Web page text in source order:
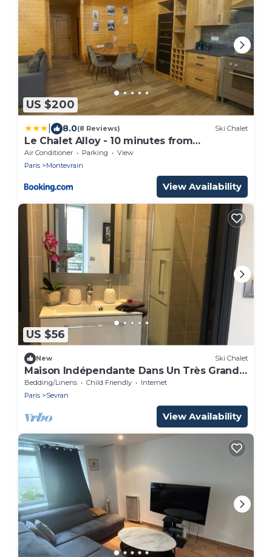
US $200
8.0(8 Reviews) Ski Chalet
Le Chalet Alloy - 10 minutes from
Disneyland
Air Conditioner Parking
View
Paris
Montevrain
View Availability
US $56
New Ski Chalet
Maison Indépendante Dans Un Très Grand
Jardin
Bedding/Linens Child Friendly
Internet
Paris
Sevran
View Availability